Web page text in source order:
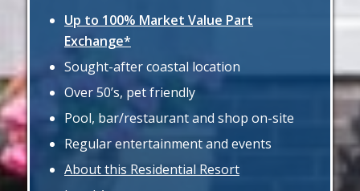
Up to 100% Market Value Part
Exchange*
Sought-after coastal location
Over 50’s, pet friendly
Pool, bar/restaurant and shop on-site
Regular entertainment and events
About this Residential Resort